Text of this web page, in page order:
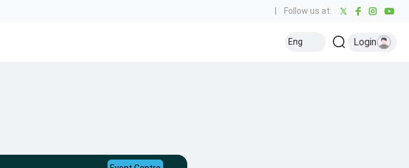
Follow us at:
Eng Login